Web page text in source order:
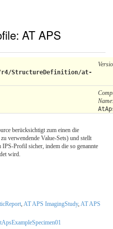
AT APS
StructureDefinition/at-
Name:
berücksichtigt zum einen die
verwendende Value-Sets) und stellt
Profil sicher, indem die so genannte
wird.
, AT APS ImagingStudy, AT APS